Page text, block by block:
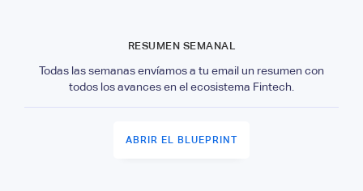
RESUMEN SEMANAL
Todas las semanas envíamos a tu email un resumen con
todos los avances en el ecosistema Fintech.
ABRIR EL BLUEPRINT